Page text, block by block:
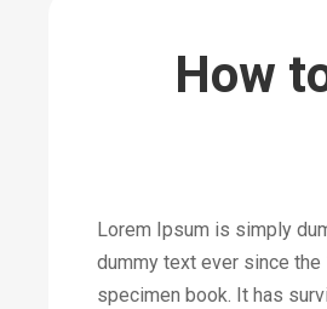
How
Lorem Ipsum is simply
dummy text ever since
specimen book. It has